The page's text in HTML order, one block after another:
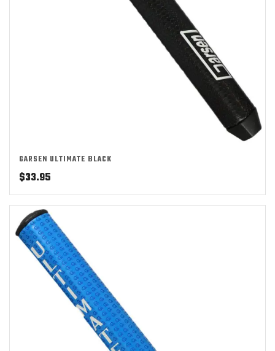
GARSEN ULTIMATE BLACK
$33.95